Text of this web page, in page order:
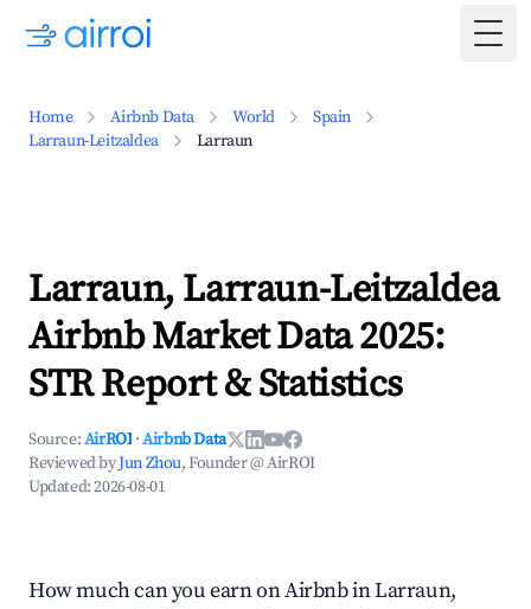
Home Airbnb Data World
Spain
Larraun-Leitzaldea
Larraun
Larraun, Larraun-Leitzaldea
Airbnb Market Data 2025:
STR Report & Statistics
Source:AirROI ·Airbnb Data
Reviewed byJun Zhou, Founder @ AirROI
Updated:2026-08-01
How much can you earn on Airbnb in Larraun,